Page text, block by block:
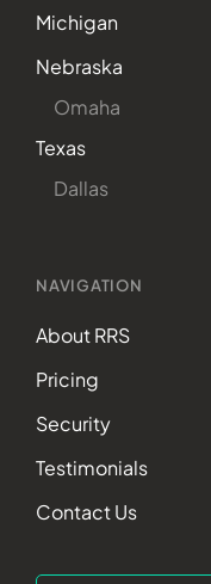
Michigan
Nebraska
Omaha
Texas
Dallas
NAVIGATION
About RRS
Pricing
Security
Testimonials
Contact Us